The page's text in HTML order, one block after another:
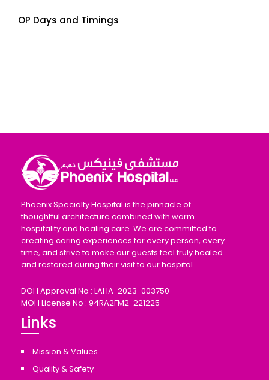
OP Days and Timings
Phoenix Specialty Hospital is the pinnacle of
thoughtful architecture combined with warm
hospitality and healing care. We are committed to
creating caring experiences for every person, every
time, and strive to make our guests feel truly healed
and restored during their visit to our hospital.
DOH Approval No : LAHA-2023-003750
MOH License No : 94RA2FM2-221225
Links
Mission & Values
Quality & Safety